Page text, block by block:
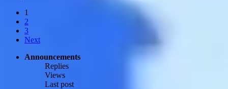
1
2
3
Next
Announcements
Replies
Views
Last post